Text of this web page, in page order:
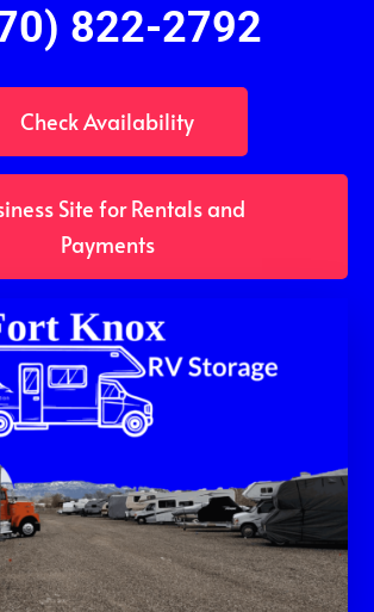
822-2792
Check Availability
Site for Rentals and
Payments